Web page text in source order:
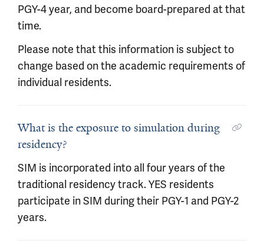
PGY-4 year, and become board-prepared at that
time.
Please note that this information is subject to
change based on the academic requirements of
individual residents.
What is the exposure to simulation during
residency?
SIM is incorporated into all four years of the
traditional residency track. YES residents
participate in SIM during their PGY-1 and PGY-2
years.